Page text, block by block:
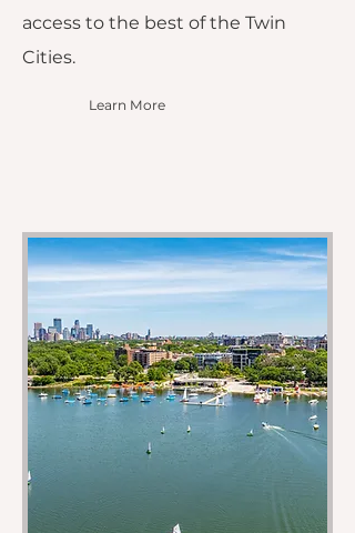
access to the best of the Twin
Cities.
Learn More